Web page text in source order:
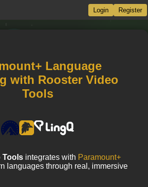
Login Register
Language
with Rooster Video
Tools
Tools integrates with Paramount+
languages through real, immersive